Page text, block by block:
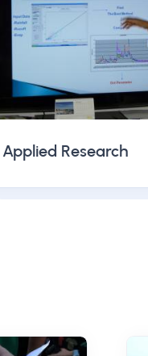
Applied Research